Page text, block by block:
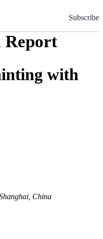
Subscribe
with
China